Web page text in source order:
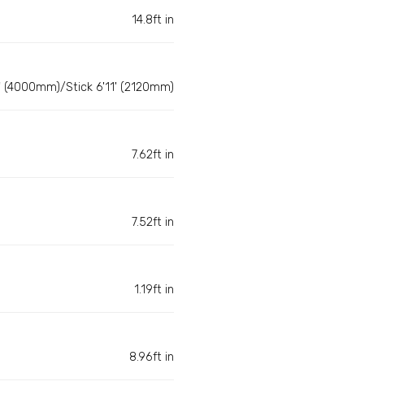
14.8ft in
(4000mm)/Stick 6'11' (2120mm)
7.62ft in
7.52ft in
1.19ft in
8.96ft in